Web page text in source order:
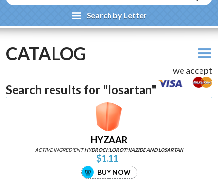
Search by Letter
CATALOG
we accept
Search results for "losartan"
HYZAAR
ACTIVE INGREDIENTHYDROCHLOROTHIAZIDE AND LOSARTAN
$1.11
BUY NOW